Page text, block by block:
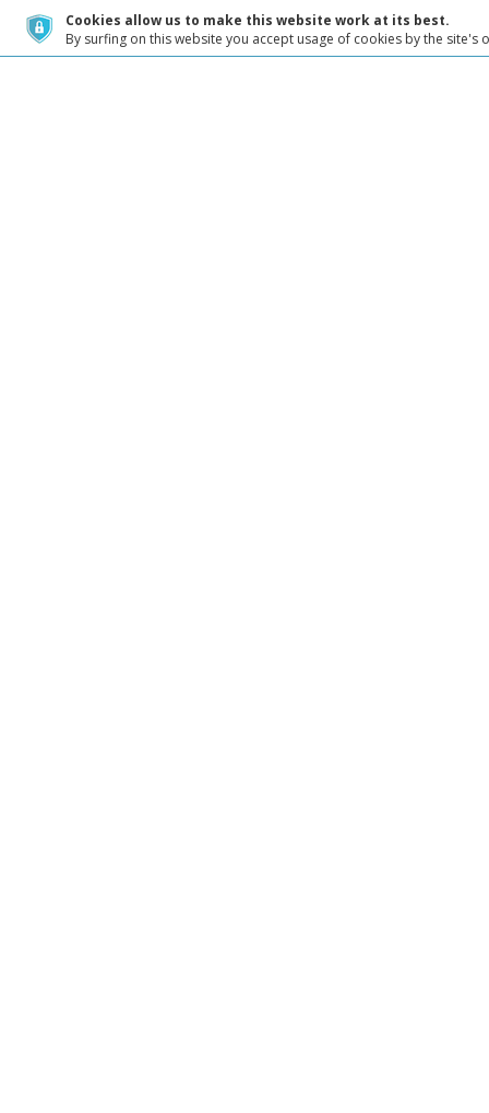
Cookies allow us to make this website work at its best.
By surfing on this website you accept usage of cookies by the site's